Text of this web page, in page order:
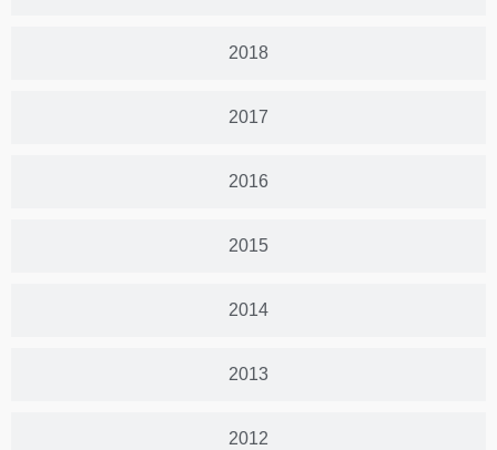
2018
2017
2016
2015
2014
2013
2012